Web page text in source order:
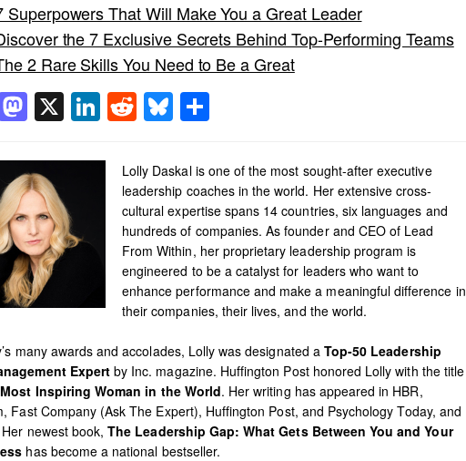
Superpowers That Will Make You a Great Leader
the 7 Exclusive Secrets Behind Top-Performing Teams
2 Rare Skills You Need to Be a Great
Mastodon
X LinkedIn
RedditBluesky
Lolly Daskal is one of the most sought-after executive
leadership coaches in the world. Her extensive cross-
cultural expertise spans 14 countries, six languages and
hundreds of companies. As founder and CEO of Lead
From Within, her proprietary leadership program is
engineered to be a catalyst for leaders who want to
enhance performance and make a meaningful difference in
their companies, their lives, and the world.
many awards and accolades, Lolly was designated a Top-50 Leadership
Expert by Inc. magazine. Huffington Post honored Lolly with the title
Inspiring Woman in the World. Her writing has appeared in HBR,
Fast Company (Ask The Expert), Huffington Post, and Psychology Today, and
newest book,The Leadership Gap: What Gets Between You and Your
has become a national bestseller.